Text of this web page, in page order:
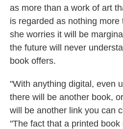
as more than a work of art
is regarded as nothing more
she worries it will be
the future will never
book offers.
"With anything digital, even
there will be another book,
will be another link you can
"The fact that a printed